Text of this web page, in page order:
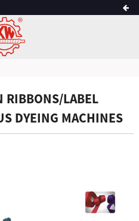
RIBBONS/LABEL
DYEING MACHINES